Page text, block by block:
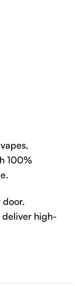
100%
door.
deliver high-